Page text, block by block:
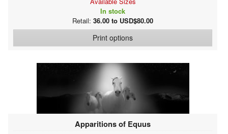
In stock
Retail: 36.00 to USD$80.00
Print options
Apparitions of Equus